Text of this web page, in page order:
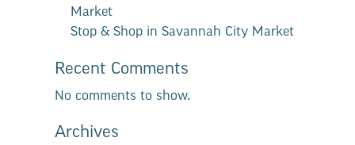
Market
Stop & Shop in Savannah City Market
Recent Comments
No comments to show.
Archives